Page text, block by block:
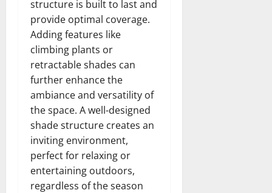
structure is built to last and
provide optimal coverage.
Adding features like
climbing plants or
retractable shades can
further enhance the
ambiance and versatility of
the space. A well-designed
shade structure creates an
inviting environment,
perfect for relaxing or
entertaining outdoors,
regardless of the season